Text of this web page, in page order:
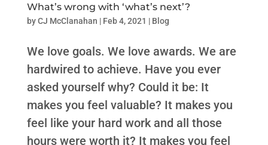
What’s wrong with ‘what’s next’?
byCJ McClanahan | Feb 4, 2021 | Blog
We love goals. We love awards. We are
hardwired to achieve. Have you ever
asked yourself why? Could it be: It
makes you feel valuable? It makes you
feel like your hard work and all those
hours were worth it? It makes you feel